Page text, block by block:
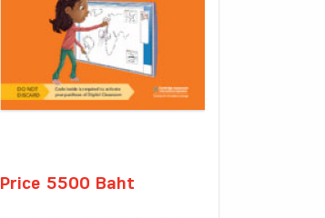
Price 5500 Baht